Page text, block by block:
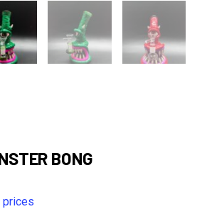
BONG
prices